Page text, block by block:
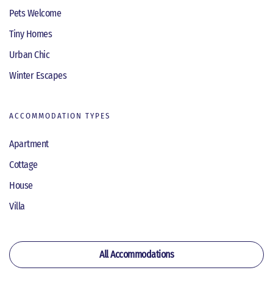
Pets Welcome
Tiny Homes
Urban Chic
Winter Escapes
ACCOMMODATION TYPES
Apartment
Cottage
House
Villa
All Accommodations